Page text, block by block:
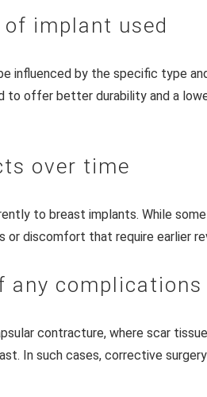
of implant used
influenced by the specific type
to offer better durability and a
over time
to breast implants. While
or discomfort that require earlier
any complications
contracture, where scar
In such cases, corrective